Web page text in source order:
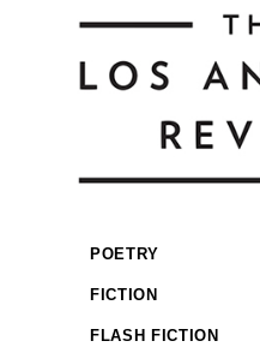
POETRY
FICTION
FLASH FICTION